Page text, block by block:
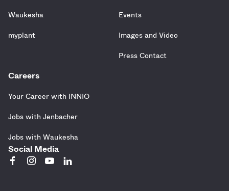
Waukesha
myplant
Events
Images and Video
Press Contact
Careers
Your Career with INNIO
Jobs with Jenbacher
Jobs with Waukesha
Social Media